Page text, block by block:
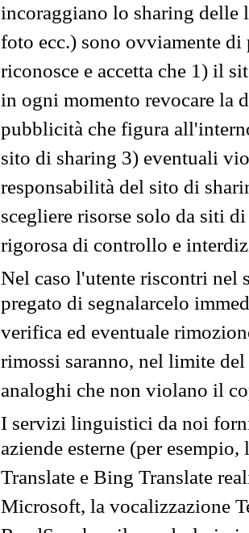
incoraggiano lo sharing
foto ecc.) sono ovviamente
riconosce e accetta che 1) il
in ogni momento revocare la
pubblicità che figura
sito di sharing 3) eventuali
responsabilità del sito di
scegliere risorse solo da siti
rigorosa di controllo e
Nel caso l'utente riscontri nel
pregato di segnalarcelo
verifica ed eventuale
rimossi saranno, nel limite
analoghi che non violano il
I servizi linguistici da noi
aziende esterne (per
Translate e Bing Translate
Microsoft, la vocalizzazione